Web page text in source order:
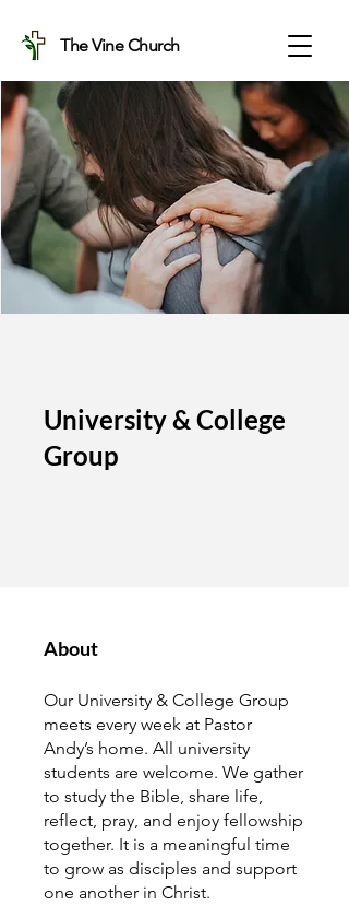
The Vine Church
University & College
Group
About
Our University & College Group
meets every week at Pastor
Andy’s home. All university
students are welcome. We gather
to study the Bible, share life,
reflect, pray, and enjoy fellowship
together. It is a meaningful time
to grow as disciples and support
one another in Christ.